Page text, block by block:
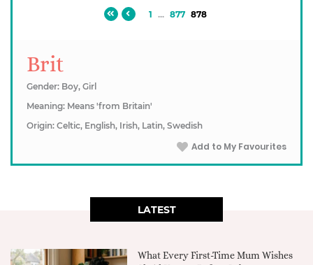
1 ... 877 878
Brit
Gender: Boy, Girl
Meaning: Means 'from Britain'
Origin: Celtic, English, Irish, Latin, Swedish
Add to My Favourites
LATEST
What Every First-Time Mum Wishes